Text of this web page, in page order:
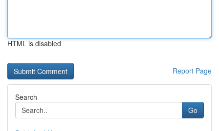
HTML is disabled
Report Page
Search
Go